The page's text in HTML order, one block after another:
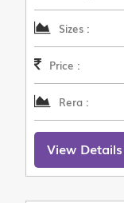
Sizes :
Price :
Rera :
View Details